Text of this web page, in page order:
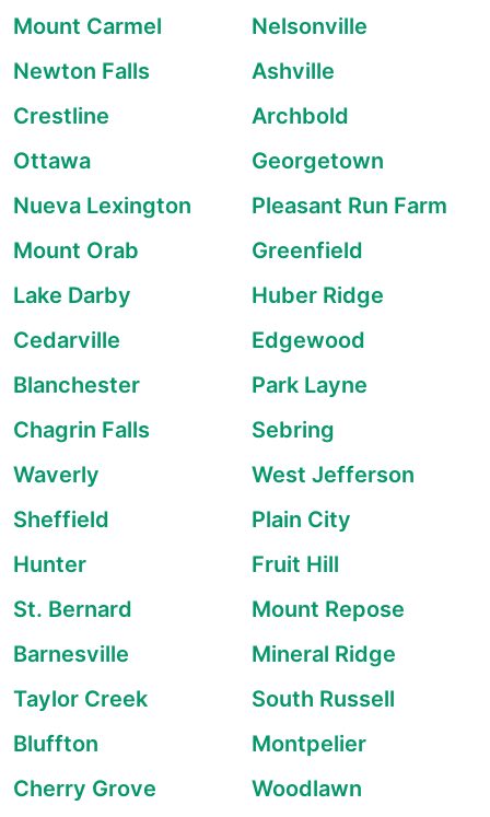
Mount Carmel
Nelsonville
Newton Falls
Ashville
Crestline
Archbold
Ottawa
Georgetown
Nueva Lexington
Pleasant Run Farm
Mount Orab
Greenfield
Lake Darby
Huber Ridge
Cedarville
Edgewood
Blanchester
Park Layne
Chagrin Falls
Sebring
Waverly
West Jefferson
Sheffield
Plain City
Hunter
Fruit Hill
St. Bernard
Mount Repose
Barnesville
Mineral Ridge
Taylor Creek
South Russell
Bluffton
Montpelier
Cherry Grove
Woodlawn